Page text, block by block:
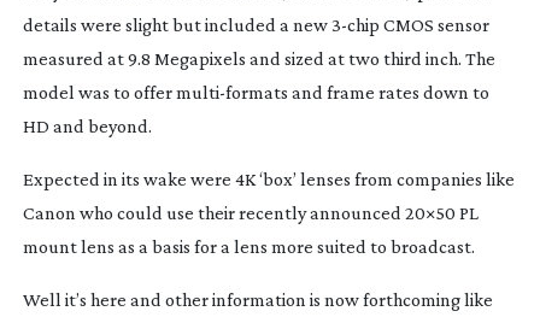
details were slight but included a new3-chip CMOS sensor
measured at 9.8 Megapixels and sized at two third inch. The
model was to offermulti-formats and frame rates down to
HD and beyond.
Expected in its wake were 4K ‘box’ lenses from companies like
Canon who could use their recently announced 20×50 PL
mount lens as a basis for a lens more suited to broadcast.
Well it’s here and other information is now forthcoming like